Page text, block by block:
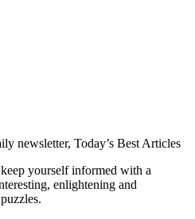
newsletter, Today’s Best Articles
yourself informed with a
enlightening and